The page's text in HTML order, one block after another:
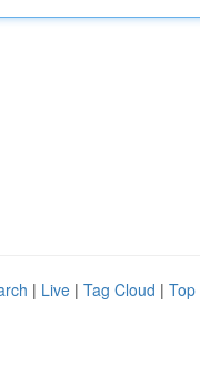
| Live | Tag Cloud | Top